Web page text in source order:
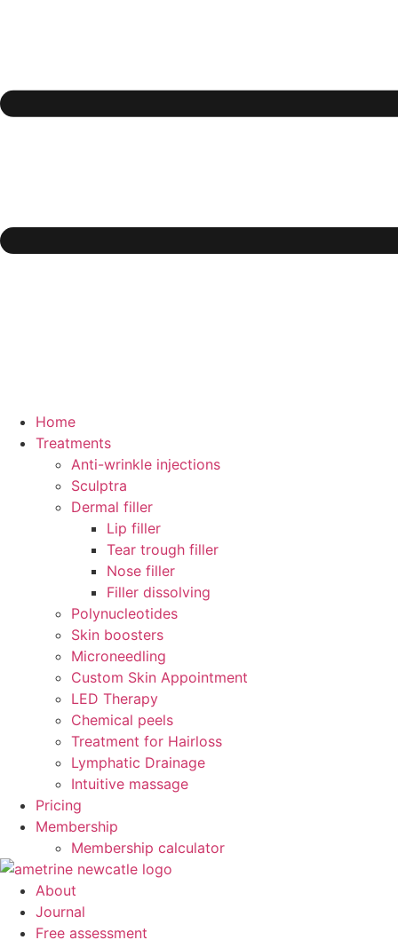
Home
Treatments
Anti-wrinkle injections
Sculptra
Dermal filler
Lip filler
Tear trough filler
Nose filler
Filler dissolving
Polynucleotides
Skin boosters
Microneedling
Custom Skin Appointment
LED Therapy
Chemical peels
Treatment for Hairloss
Lymphatic Drainage
Intuitive massage
Pricing
Membership
Membership calculator
About
Journal
Free assessment